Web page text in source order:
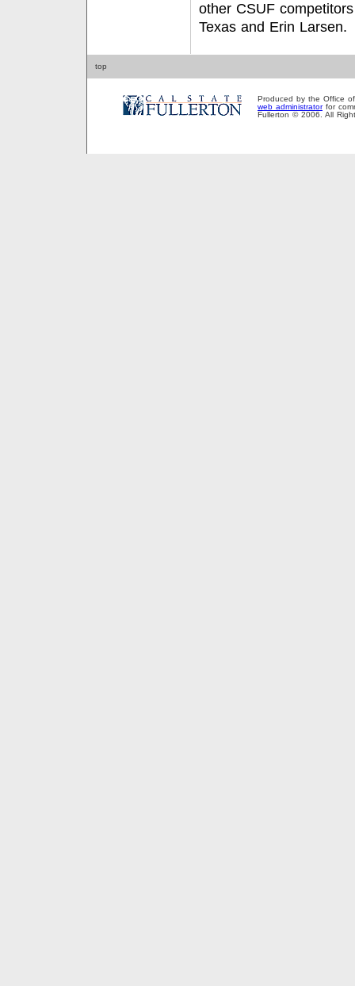
other CSUF
Texas and Erin Larsen.
top
Produced by the Office
web administratorfor
Fullerton © 2006. All